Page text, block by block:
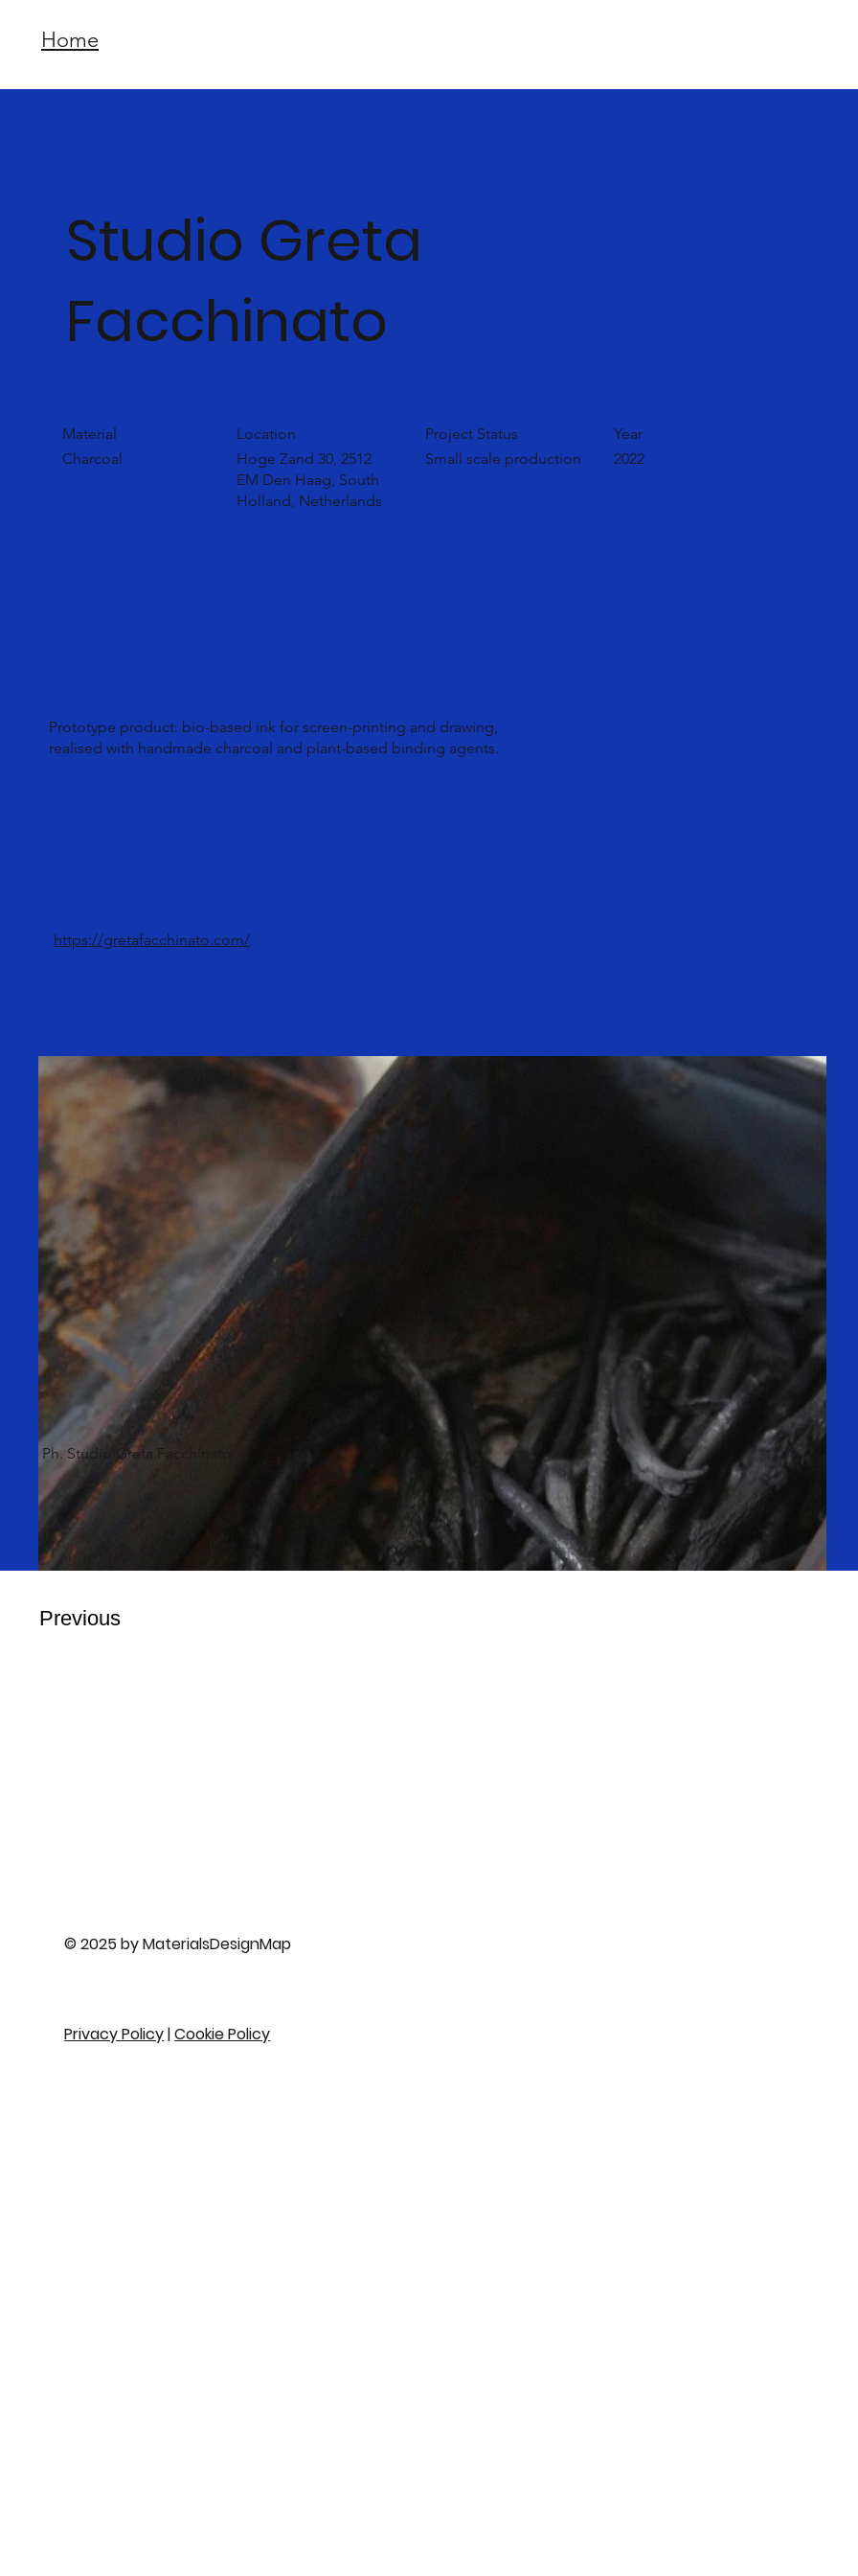
Home
Studio Greta
Facchinato
Material
Charcoal
Location
Hoge Zand 30, 2512
EM Den Haag, South
Holland, Netherlands
Project Status
Small scale production
Year
2022
Prototype product: bio-based ink for screen-printing and drawing,
realised with handmade charcoal and plant-based binding agents.
https://gretafacchinato.com/
Ph. Studio Greta Facchinato
Previous
© 2025 by MaterialsDesignMap
Privacy Policy|Cookie Policy